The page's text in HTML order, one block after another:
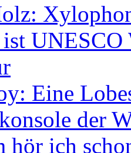
ist
Eine
der
hör ich